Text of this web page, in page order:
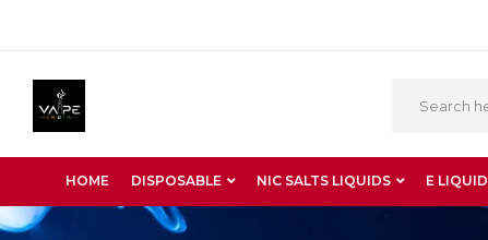
HOME DISPOSABLE NIC SALTS LIQUIDS E LIQUID